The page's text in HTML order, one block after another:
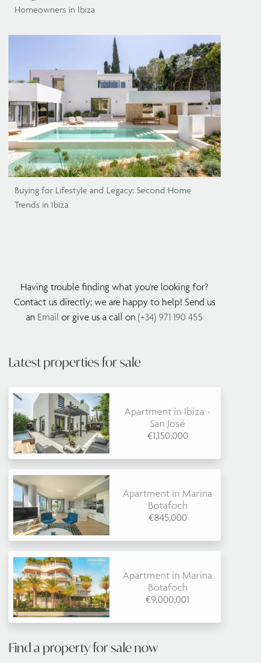
Homeowners in Ibiza
Buying for Lifestyle and Legacy: Second Home
Trends in Ibiza
Having trouble finding what you're looking for?
Contact us directly; we are happy to help! Send us
an Email or give us a call on(+34) 971 190 455
Latest properties for sale
Apartment in Ibiza -
San José
€1,150,000
Apartment in Marina
Botafoch
€845,000
Apartment in Marina
Botafoch
€9,000,001
Find a property for sale now